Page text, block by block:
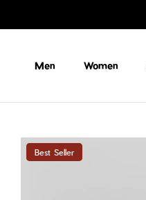
Men Women
Best Seller